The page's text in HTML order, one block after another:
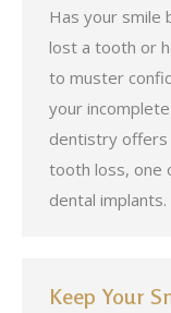
Has your smile
lost a tooth or
to muster
your
dentistry offers
tooth loss, one
dental
Keep Your